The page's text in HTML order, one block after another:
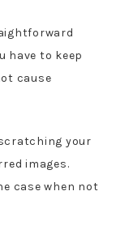
have to keep
cause
your
images.
case when not